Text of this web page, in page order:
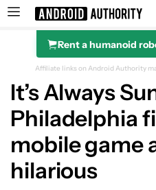
Search results for
Rent a humanoid
Affiliate links on Android Authority
It’s Always
Philadelphia
mobile game
hilarious